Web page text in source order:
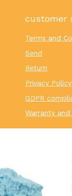
customer
Terms and
Send
Return
Privacy Policy
GDPR
Warranty